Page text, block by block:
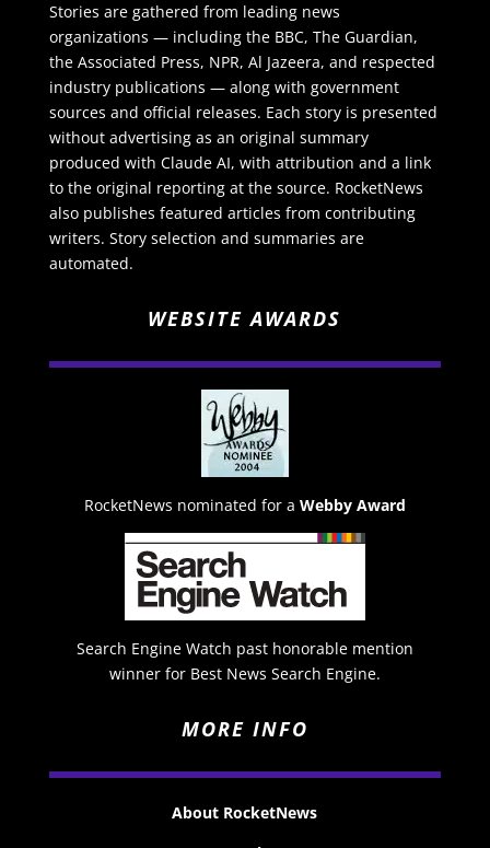
Stories are gathered from leading news
organizations — including the BBC, The Guardian,
the Associated Press, NPR, Al Jazeera, and respected
industry publications — along with government
sources and official releases. Each story is presented
without advertising as an original summary
produced with Claude AI, with attribution and a link
to the original reporting at the source. RocketNews
also publishes featured articles from contributing
writers. Story selection and summaries are
automated.
WEBSITE AWARDS
RocketNews nominated for a Webby Award
Search Engine Watch past honorable mention
winner for Best News Search Engine.
MORE INFO
About RocketNews